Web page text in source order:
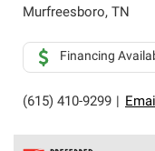
Murfreesboro, TN
(615) 410-9299
Financing